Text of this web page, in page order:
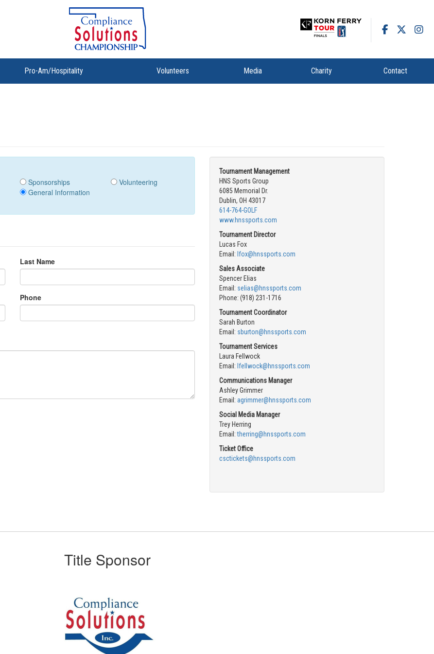
Pro-Am/Hospitality Volunteers Media Charity Contact
Sponsorships
Volunteering
General Information
Last Name
Phone
Tournament Management
HNS Sports Group
6085 Memorial Dr.
Dublin, OH 43017
614-764-GOLF
www.hnssports.com
Tournament Director
Lucas Fox
Email: lfox@hnssports.com
Sales Associate
Spencer Elias
Email: selias@hnssports.com
Phone: (918) 231-1716
Tournament Coordinator
Sarah Burton
Email: sburton@hnssports.com
Tournament Services
Laura Fellwock
Email: lfellwock@hnssports.com
Communications Manager
Ashley Grimmer
Email: agrimmer@hnssports.com
Social Media Manager
Trey Herring
Email:therring@hnssports.com
Ticket Office
csctickets@hnssports.com
Title Sponsor